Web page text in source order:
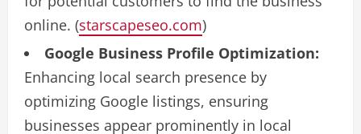
online. (starscapeseo.com)
Google Business Profile Optimization:
Enhancing local search presence by
optimizing Google listings, ensuring
businesses appear prominently in local